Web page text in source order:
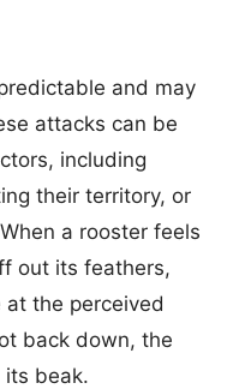
and may
attacks can be
including
their territory, or
a rooster feels
out its feathers,
the perceived
back down, the
its beak.